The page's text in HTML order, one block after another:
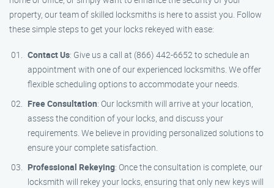
property, our team of skilled locksmiths is here to assist you. Follow
these simple steps to get your locks rekeyed with ease:
Contact Us: Give us a call at (866) 442-6652 to schedule an
appointment with one of our experienced locksmiths. We offer
flexible scheduling options to accommodate your needs.
Free Consultation: Our locksmith will arrive at your location,
assess the condition of your locks, and discuss your
requirements. We believe in providing personalized solutions to
ensure your complete satisfaction.
Professional Rekeying: Once the consultation is complete, our
locksmith will rekey your locks, ensuring that only new keys will